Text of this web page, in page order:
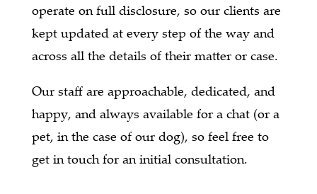
operate on full disclosure, so our clients are
kept updated at every step of the way and
across all the details of their matter or case.
Our staff are approachable, dedicated, and
happy, and always available for a chat (or a
pet, in the case of our dog), so feel free to
get in touch for an initial consultation.